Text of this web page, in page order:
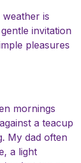
is
invitation
pleasures
mornings
a teacup
My dad often
a light